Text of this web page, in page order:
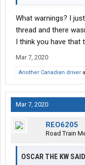
What warnings? I
thread and there
I think you have that
Mar 7, 2020
Another Canadian driver
Mar 7, 2020
REO6205
Road Train
OSCAR THE KW